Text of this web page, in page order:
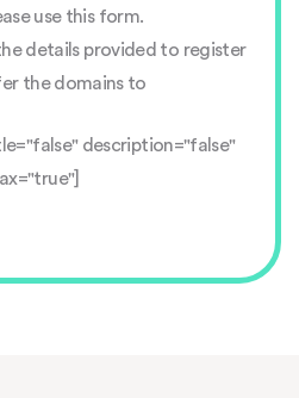
use this form.
details provided to register
the domains to
description="false"